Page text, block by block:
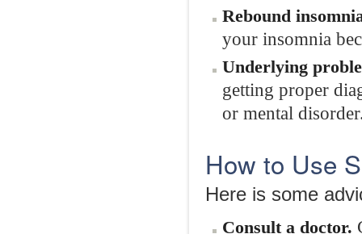
Rebound
your insomnia
Underlying
getting proper
or mental
How to Use
Here is some
Consult a doctor.